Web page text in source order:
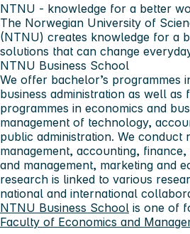
NTNU - knowledge for a better
The Norwegian University of
(NTNU) creates knowledge for a
solutions that can change
NTNU Business School
We offer bachelor’s programmes
business administration as well as
programmes in economics and
management of technology,
public administration. We conduct
management, accounting,
and management, marketing and
research is linked to various
national and international
NTNU Business School is one of
Faculty of Economics and